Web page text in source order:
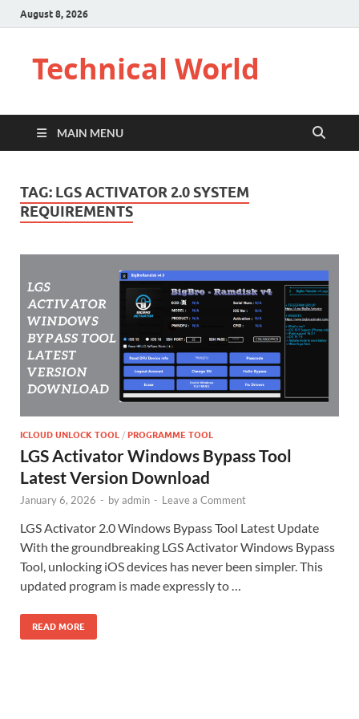
August 8, 2026
Technical World
MAIN MENU
TAG: LGS ACTIVATOR 2.0 SYSTEM
REQUIREMENTS
ICLOUD UNLOCK TOOL / PROGRAMME TOOL
LGS Activator Windows Bypass Tool
Latest Version Download
January 6, 2026 - byadmin - Leave a Comment
LGS Activator 2.0 Windows Bypass Tool Latest Update
With the groundbreaking LGS Activator Windows Bypass
Tool, unlocking iOS devices has never been simpler. This
updated program is made expressly to …
READ MORE